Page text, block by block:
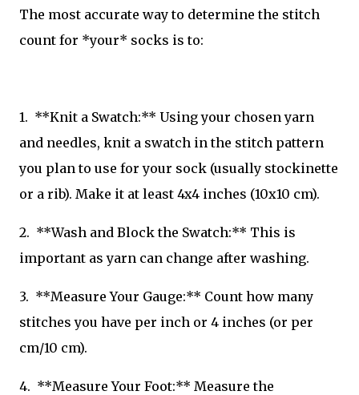
The most accurate way to determine the stitch
count for *your* socks is to:
1. **Knit a Swatch:** Using your chosen yarn
and needles, knit a swatch in the stitch pattern
you plan to use for your sock (usually stockinette
or a rib). Make it at least 4x4 inches (10x10 cm).
2. **Wash and Block the Swatch:** This is
important as yarn can change after washing.
3. **Measure Your Gauge:** Count how many
stitches you have per inch or 4 inches (or per
cm/10 cm).
4. **Measure Your Foot:** Measure the